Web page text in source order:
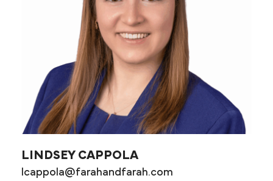
LINDSEY CAPPOLA
lcappola@farahandfarah.com